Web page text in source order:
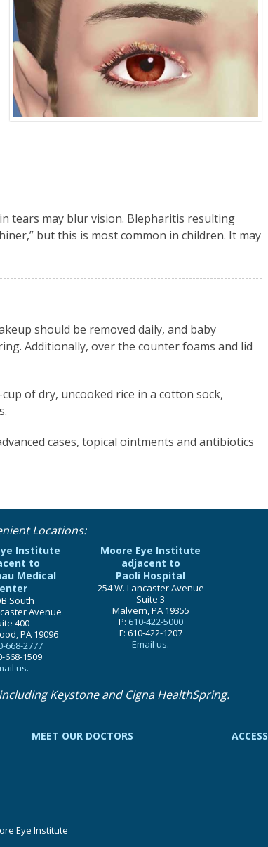
tears may blur vision. Blepharitis resulting
but this is most common in children. It may
should be removed daily, and baby
Additionally, over the counter foams and lid
of dry, uncooked rice in a cotton sock,
cases, topical ointments and antibiotics
Locations:
Institute
to
Medical
South
Avenue
400
PA 19096
668-2777
668-1509
us.
Moore Eye Institute
adjacent to
Paoli Hospital
254 W. Lancaster Avenue
Suite 3
Malvern, PA 19355
P: 610-422-5000
F: 610-422-1207
Email us.
Keystone and Cigna HealthSpring.
MEET OUR DOCTORS
Eye Institute